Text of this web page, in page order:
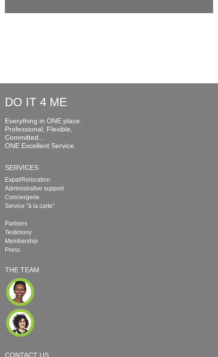
DO IT 4 ME
Everything in ONE place.
Professional, Flexible,
Committed...
ONE Excellent Service
SERVICES
Expat/Relocation
Administrative support
Conciergerie
Service "à la carte"
Partners
Testimony
Membership
Press
THE TEAM
CONTACT US